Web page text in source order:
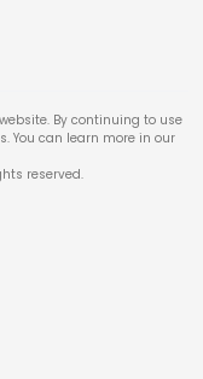
By continuing to use
You can learn more in our
reserved.